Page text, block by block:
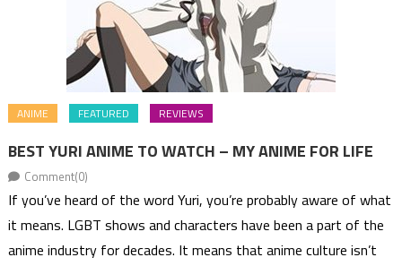
ANIME FEATURED REVIEWS
BEST YURI ANIME TO WATCH – MY ANIME FOR LIFE
Comment(0)
If you’ve heard of the word Yuri, you’re probably aware of what
it means. LGBT shows and characters have been a part of the
anime industry for decades. It means that anime culture isn’t